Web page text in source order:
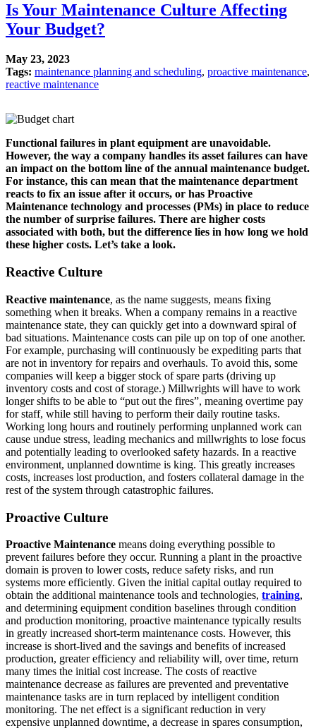
Is Your Maintenance Culture Affecting
Your Budget?
May 23, 2023
Tags: maintenance planning and scheduling, proactive maintenance,
reactive maintenance
Functional failures in plant equipment are unavoidable.
However, the way a company handles its asset failures can have
an impact on the bottom line of the annual maintenance budget.
For instance, this can mean that the maintenance department
reacts to fix an issue after it occurs, or has Proactive
Maintenance technology and processes (PMs) in place to reduce
the number of surprise failures. There are higher costs
associated with both, but the difference lies in how long we hold
these higher costs. Let’s take a look.
Reactive Culture
Reactive maintenance, as the name suggests, means fixing
something when it breaks. When a company remains in a reactive
maintenance state, they can quickly get into a downward spiral of
bad situations. Maintenance costs can pile up on top of one another.
For example, purchasing will continuously be expediting parts that
are not in inventory for repairs and overhauls. To avoid this, some
companies will keep a bigger stock of spare parts (driving up
inventory costs and cost of storage.) Millwrights will have to work
longer shifts to be able to “put out the fires”, meaning overtime pay
for staff, while still having to perform their daily routine tasks.
Working long hours and routinely performing unplanned work can
cause undue stress, leading mechanics and millwrights to lose focus
and potentially leading to overlooked safety hazards. In a reactive
environment, unplanned downtime is king. This greatly increases
costs, increases lost production, and fosters collateral damage in the
rest of the system through catastrophic failures.
Proactive Culture
Proactive Maintenance means doing everything possible to
prevent failures before they occur. Running a plant in the proactive
domain is proven to lower costs, reduce safety risks, and run
systems more efficiently. Given the initial capital outlay required to
obtain the additional maintenance tools and technologies, training,
and determining equipment condition baselines through condition
and production monitoring, proactive maintenance typically results
in greatly increased short-term maintenance costs. However, this
increase is short-lived and the savings and benefits of increased
production, greater efficiency and reliability will, over time, return
many times the initial cost increase. The costs of reactive
maintenance decrease as failures are prevented and preventative
maintenance tasks are in turn replaced by intelligent condition
monitoring. The net effect is a significant reduction in very
expensive unplanned downtime, a decrease in spares consumption,